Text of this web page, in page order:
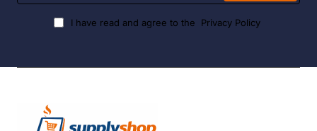
I have read and agree to the Privacy Policy